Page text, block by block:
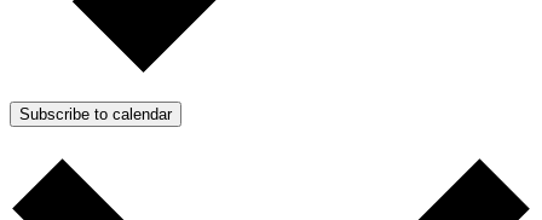
Subscribe to calendar